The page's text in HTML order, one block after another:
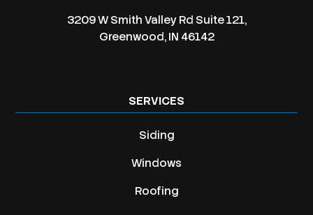
3209 W Smith Valley Rd Suite 121,
Greenwood, IN 46142
SERVICES
Siding
Windows
Roofing